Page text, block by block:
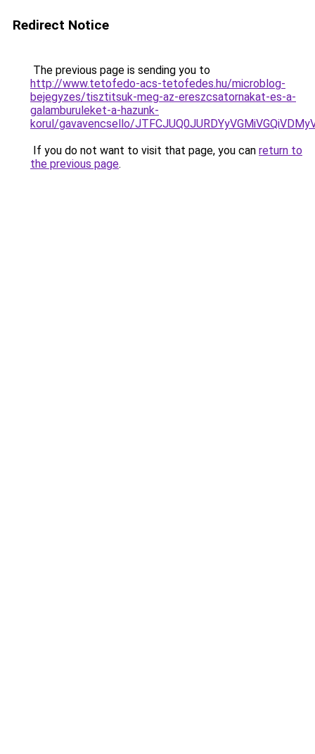
Redirect Notice
The previous page is sending you to
http://www.tetofedo-acs-tetofedes.hu/microblog-
bejegyzes/tisztitsuk-meg-az-ereszcsatornakat-es-a-
galamburuleket-a-hazunk-
korul/gavavencsello/
If you do not want to visit that page, you can return to
the previous page.